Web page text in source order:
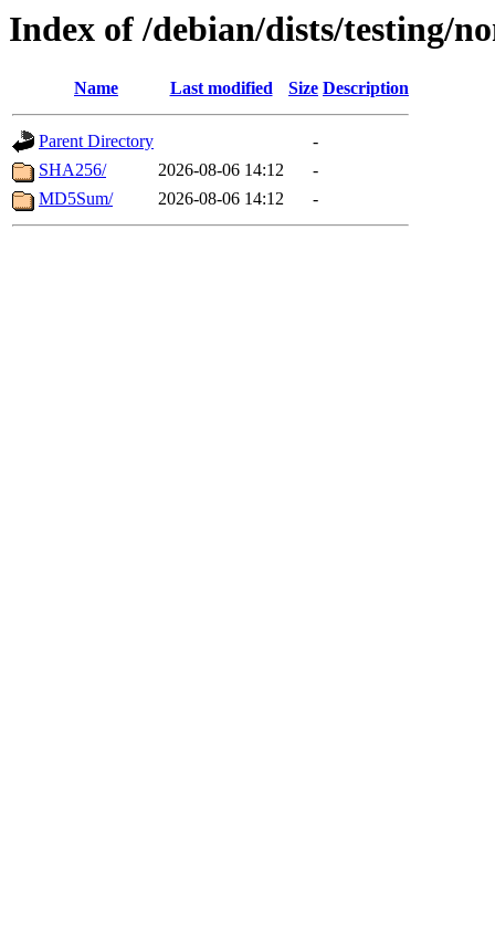
Index of /debian/dists/testing/
Name Last modified Size Description
Parent Directory
-
SHA256/
2026-08-06 14:12
-
MD5Sum/
2026-08-06 14:12 -